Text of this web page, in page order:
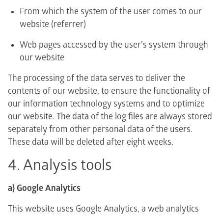
From which the system of the user comes to our
website (referrer)
Web pages accessed by the user's system through
our website
The processing of the data serves to deliver the
contents of our website, to ensure the functionality of
our information technology systems and to optimize
our website. The data of the log files are always stored
separately from other personal data of the users.
These data will be deleted after eight weeks.
4. Analysis tools
a) Google Analytics
This website uses Google Analytics, a web analytics